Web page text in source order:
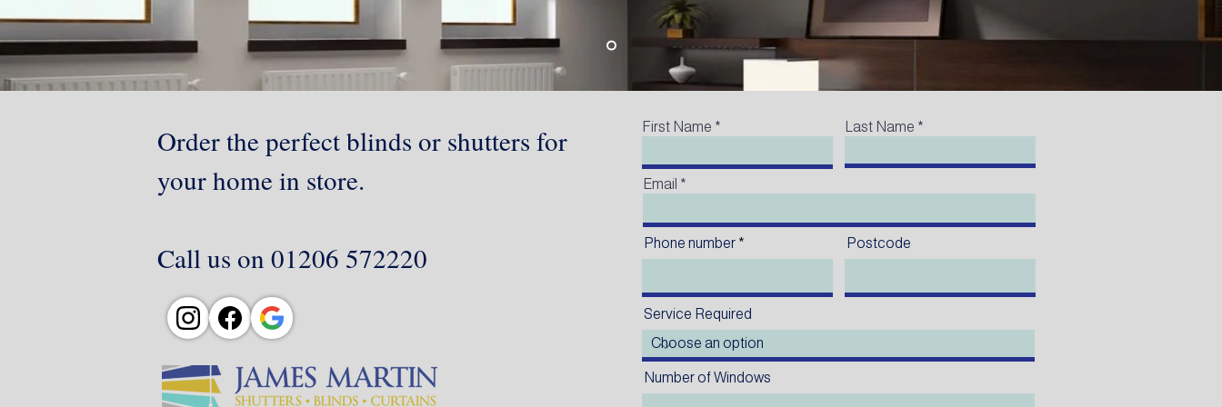
Order the perfect blinds or shutters for
your home in store.
Call us on 01206 572220
First Name Last Name
Email
Phone number Postcode
Service Required
Number of Windows